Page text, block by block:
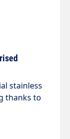
stainless
thanks to
safety
cm spray